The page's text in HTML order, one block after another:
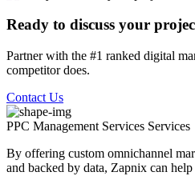
Ready to discuss your
Partner with the #1 ranked digital
competitor does.
Contact Us
PPC Management Services Services
By offering custom omnichannel
and backed by data, Zapnix can